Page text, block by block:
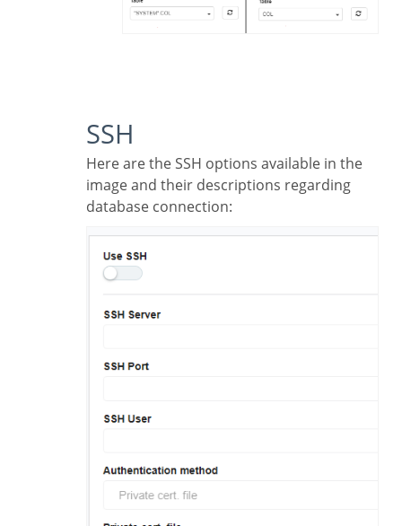
SSH
Here are the SSH options available in the
image and their descriptions regarding
database connection: